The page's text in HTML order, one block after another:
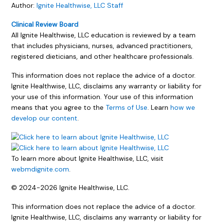
Author: Ignite Healthwise, LLC Staff
Clinical Review Board
All Ignite Healthwise, LLC education is reviewed by a team
that includes physicians, nurses, advanced practitioners,
registered dieticians, and other healthcare professionals.
This information does not replace the advice of a doctor.
Ignite Healthwise, LLC, disclaims any warranty or liability for
your use of this information. Your use of this information
means that you agree to the Terms of Use. Learn how we
develop our content.
To learn more about Ignite Healthwise, LLC, visit
webmdignite.com
© 2024-2026 Ignite Healthwise, LLC.
This information does not replace the advice of a doctor.
Ignite Healthwise, LLC, disclaims any warranty or liability for